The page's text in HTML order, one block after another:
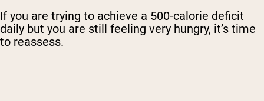
If you are trying to achieve a 500-calorie deficit
daily but you are still feeling very hungry, it’s time
to reassess.